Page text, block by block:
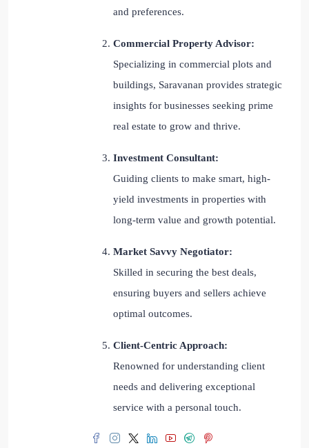
and preferences.
Commercial Property Advisor:
Specializing in commercial plots and
buildings, Saravanan provides strategic
insights for businesses seeking prime
real estate to grow and thrive.
Investment Consultant:
Guiding clients to make smart, high-
yield investments in properties with
long-term value and growth potential.
Market Savvy Negotiator:
Skilled in securing the best deals,
ensuring buyers and sellers achieve
optimal outcomes.
Client-Centric Approach:
Renowned for understanding client
needs and delivering exceptional
service with a personal touch.